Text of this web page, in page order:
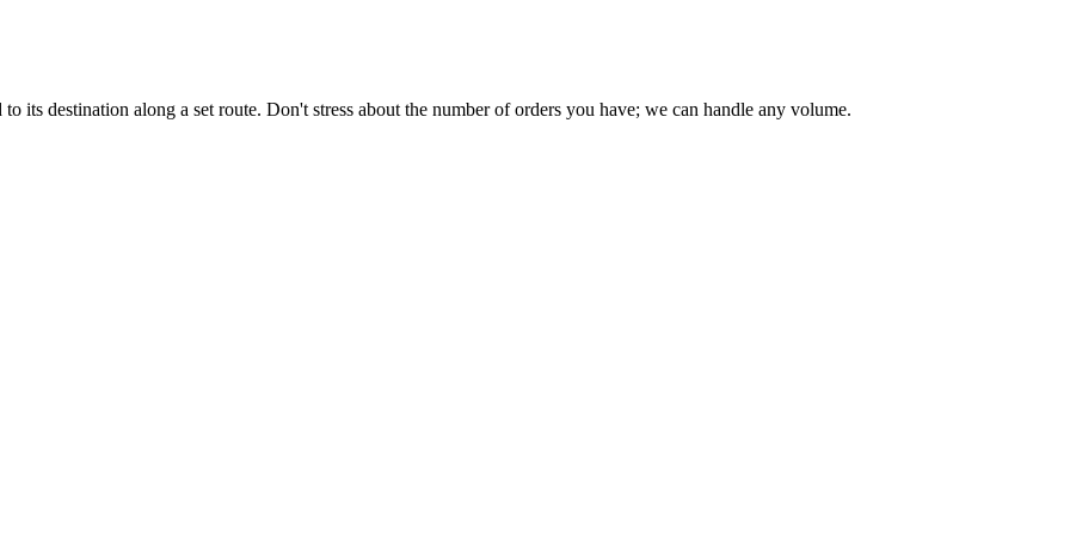
its destination along a set route. Don't stress about the number of orders you have; we can handle any volume.